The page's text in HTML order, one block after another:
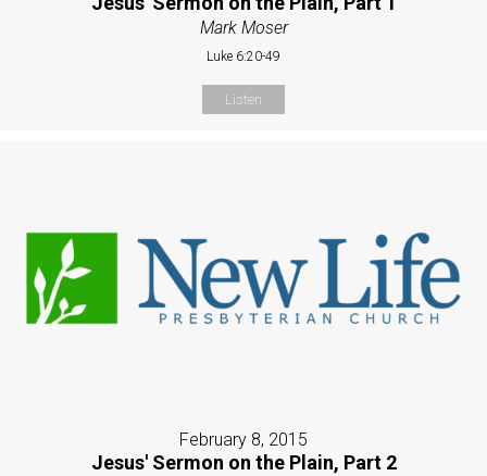
Mark Moser
Luke 6:20-49
Listen
February 8, 2015
Jesus' Sermon on the Plain, Part 2